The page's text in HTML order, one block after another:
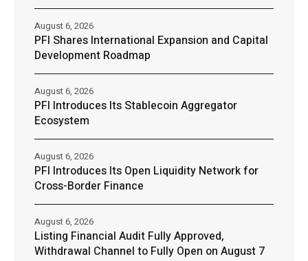
PFI Shares International Expansion and Capital
Development Roadmap
August 6, 2026
PFI Introduces Its Stablecoin Aggregator
Ecosystem
August 6, 2026
PFI Introduces Its Open Liquidity Network for
Cross-Border Finance
August 6, 2026
Listing Financial Audit Fully Approved,
Withdrawal Channel to Fully Open on August 7
August 6, 2026